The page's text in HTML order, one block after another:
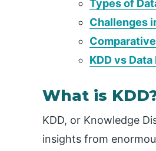
Types of
Challenges
KDD vs
What is
KDD, or Knowledge
insights from